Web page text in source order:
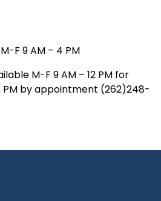
F 9 AM – 4 PM
M-F 9 AM – 12 PM for
PM by appointment (262)248-